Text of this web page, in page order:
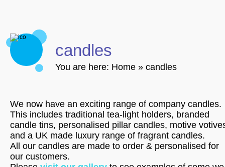
candles
You are here: Home » candles
We now have an exciting range of company candles.
This includes traditional tea-light holders, branded
candle tins, personalised pillar candles, motive
and a UK made luxury range of fragrant candles.
All our candles are made to order & personalised for
our customers.